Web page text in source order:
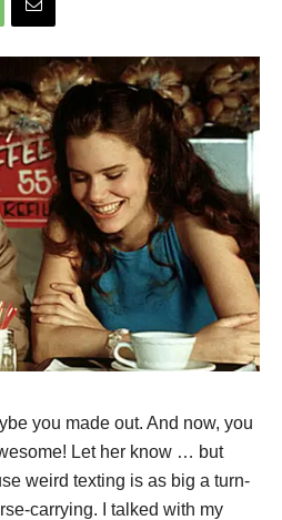
you made out. And now, you
Let her know … but
weird texting is as big a turn-
carrying. I talked with my